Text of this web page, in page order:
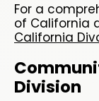
For a
of California
California
Division